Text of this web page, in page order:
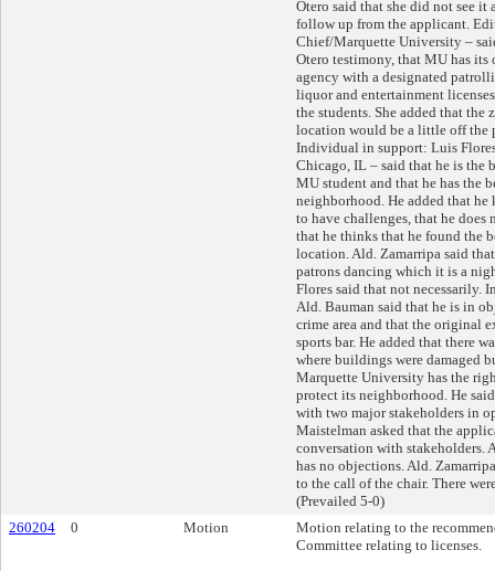
Otero said that she did not see it
follow up from the applicant.
Chief/Marquette University –
Otero testimony, that MU has its
agency with a designated
liquor and entertainment
the students. She added that the
location would be a little off the
Individual in support: Luis
Chicago, IL – said that he is the
MU student and that he has the
neighborhood. He added that he
to have challenges, that he
that he thinks that he found the
location. Ald. Zamarripa said
patrons dancing which it is a
Flores said that not necessarily.
Ald. Bauman said that he is in
crime area and that the original
sports bar. He added that there
where buildings were damaged
Marquette University has the
protect its neighborhood. He
with two major stakeholders in
Maistelman asked that the
conversation with stakeholders.
has no objections. Ald.
to the call of the chair. There
(Prevailed 5-0)
260204
0 Motion
Motion relating to the
Committee relating to licenses.